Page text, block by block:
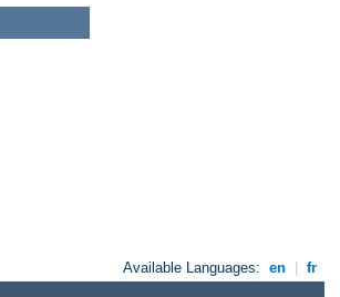
Available Languages: en | fr